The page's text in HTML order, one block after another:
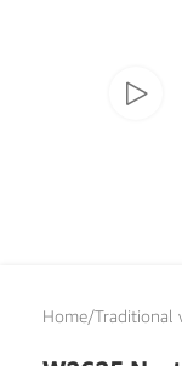
Home/Traditional